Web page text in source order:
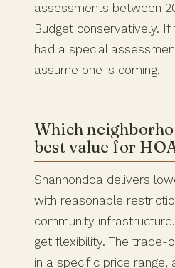
assessments between
Budget conservatively. If
had a special
assume one is coming.
Which
best value for
Shannondoa delivers
with reasonable
community
get flexibility. The trade-
in a specific price range,